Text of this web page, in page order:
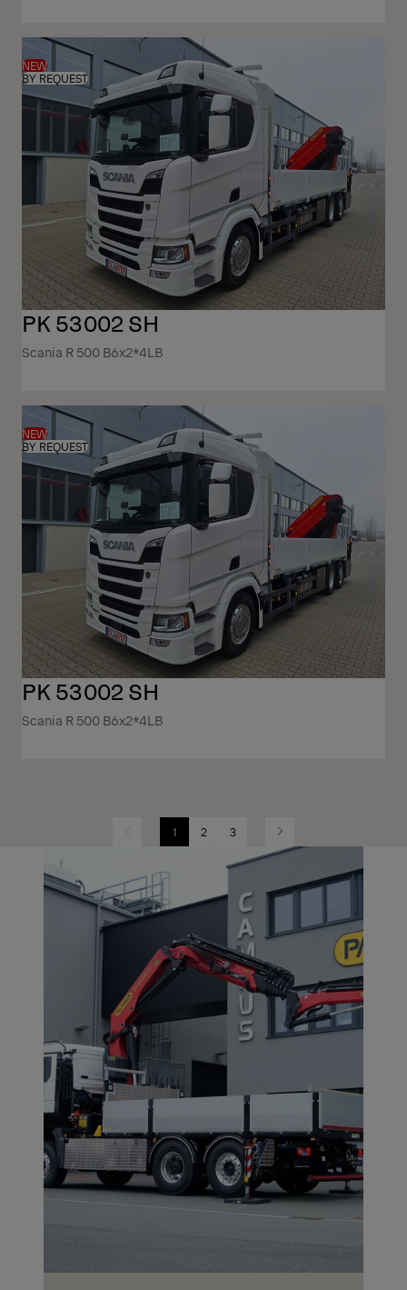
NEW
BY REQUEST
PK 53002 SH
Scania R 500 B6x2*4LB
NEW
BY REQUEST
PK 53002 SH
Scania R 500 B6x2*4LB
Previous 1 2 3 Next